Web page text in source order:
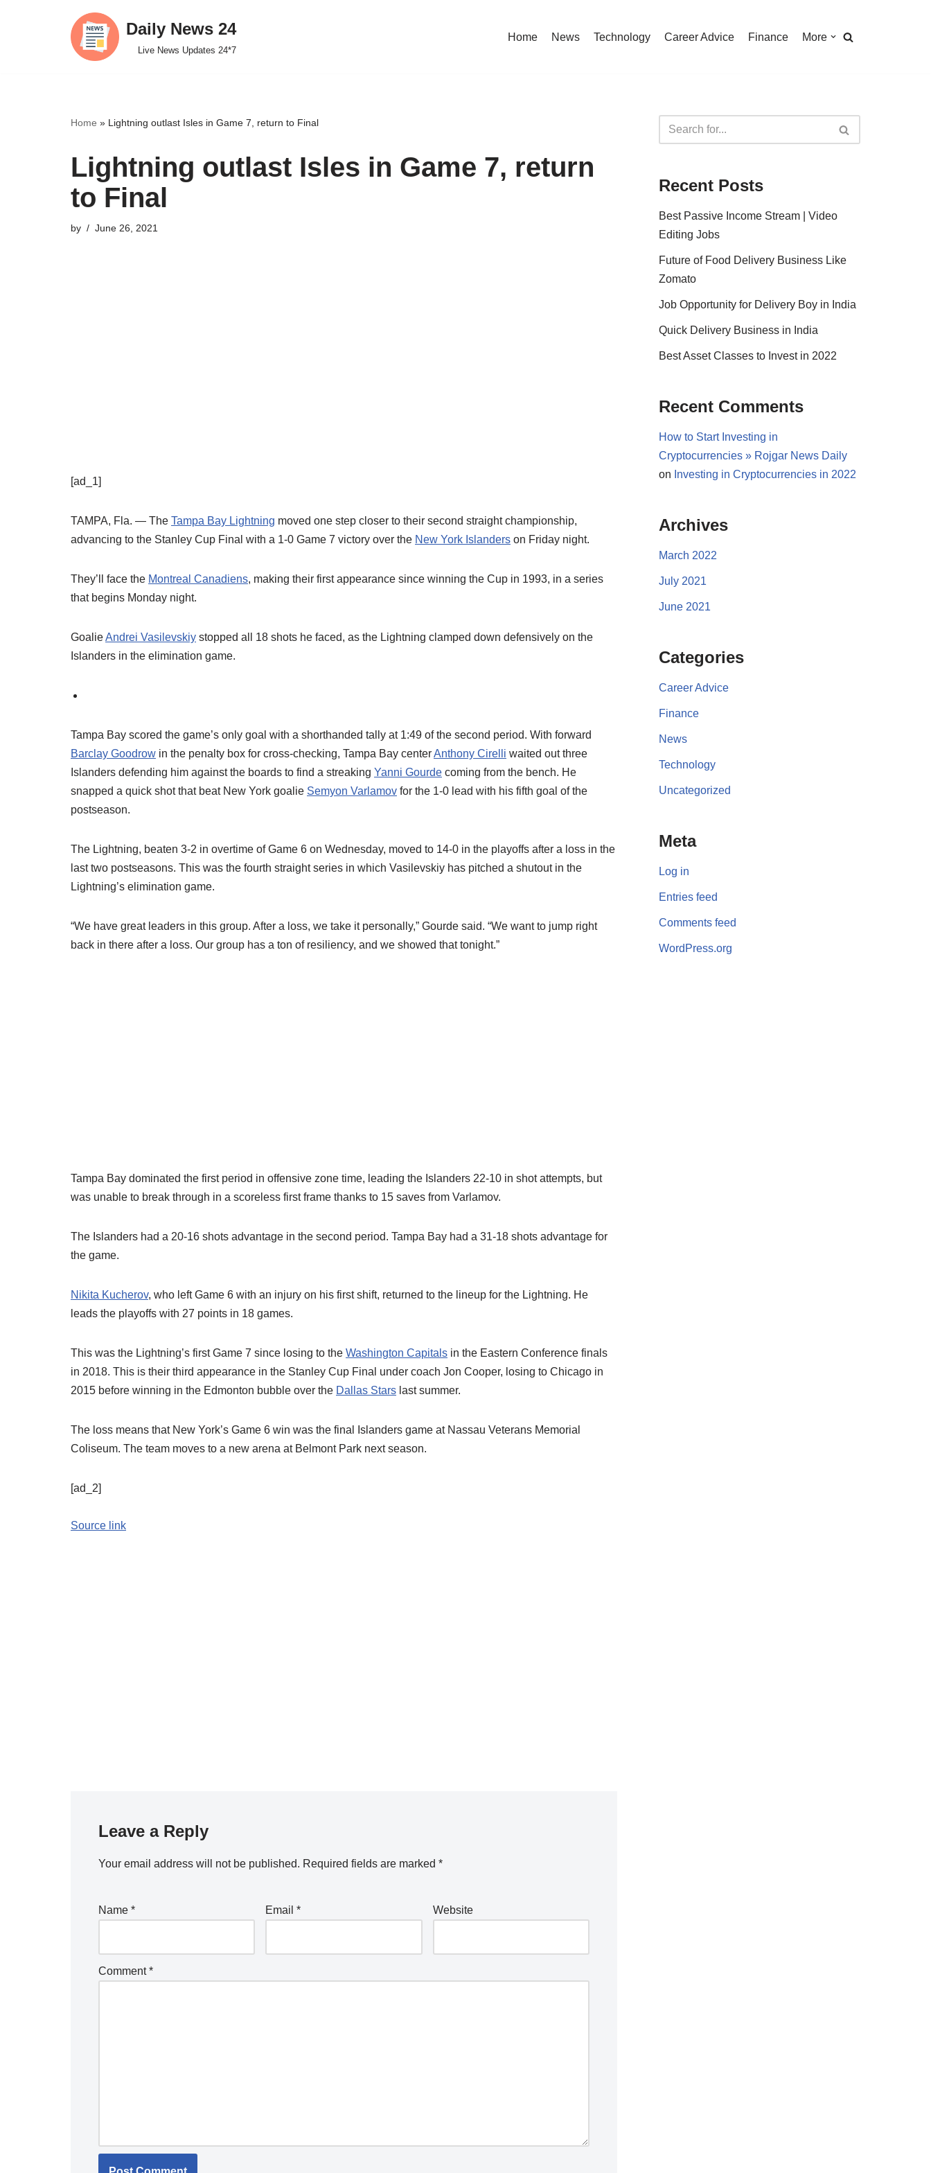
Daily News 24
Live News Updates 24*7
Home News Technology Career Advice Finance More
Home » Lightning outlast Isles in Game 7, return to Final
Lightning outlast Isles in Game 7, return
to Final
by June 26, 2021
[ad_1]
TAMPA, Fla. — The Tampa Bay Lightning moved one step closer to their second straight championship,
advancing to the Stanley Cup Final with a 1-0 Game 7 victory over the New York Islanders on Friday night.
They’ll face the Montreal Canadiens, making their first appearance since winning the Cup in 1993, in a series
that begins Monday night.
GoalieAndrei Vasilevskiy stopped all 18 shots he faced, as the Lightning clamped down defensively on the
Islanders in the elimination game.
Tampa Bay scored the game’s only goal with a shorthanded tally at 1:49 of the second period. With forward
Barclay Goodrow in the penalty box for cross-checking, Tampa Bay centerAnthony Cirelli waited out three
Islanders defending him against the boards to find a streaking Yanni Gourde coming from the bench. He
snapped a quick shot that beat New York goalie Semyon Varlamov for the 1-0 lead with his fifth goal of the
postseason.
The Lightning, beaten 3-2 in overtime of Game 6 on Wednesday, moved to 14-0 in the playoffs after a loss in the
last two postseasons. This was the fourth straight series in which Vasilevskiy has pitched a shutout in the
Lightning’s elimination game.
“We have great leaders in this group. After a loss, we take it personally,” Gourde said. “We want to jump right
back in there after a loss. Our group has a ton of resiliency, and we showed that tonight.”
Tampa Bay dominated the first period in offensive zone time, leading the Islanders 22-10 in shot attempts, but
was unable to break through in a scoreless first frame thanks to 15 saves from Varlamov.
The Islanders had a 20-16 shots advantage in the second period. Tampa Bay had a 31-18 shots advantage for
the game.
Nikita Kucherov, who left Game 6 with an injury on his first shift, returned to the lineup for the Lightning. He
leads the playoffs with 27 points in 18 games.
This was the Lightning’s first Game 7 since losing to the Washington Capitals in the Eastern Conference finals
in 2018. This is their third appearance in the Stanley Cup Final under coach Jon Cooper, losing to Chicago in
2015 before winning in the Edmonton bubble over the Dallas Stars last summer.
The loss means that New York’s Game 6 win was the final Islanders game at Nassau Veterans Memorial
Coliseum. The team moves to a new arena at Belmont Park next season.
[ad_2]
Source link
Leave a Reply
Your email address will not be published. Required fields are marked *
Name * Email* Website
Comment*
Recent Posts
Best Passive Income Stream | Video
Editing Jobs
Future of Food Delivery Business Like
Zomato
Job Opportunity for Delivery Boy in India
Quick Delivery Business in India
Best Asset Classes to Invest in 2022
Recent Comments
How to Start Investing in
Cryptocurrencies » Rojgar News Daily
on Investing in Cryptocurrencies in 2022
Archives
March 2022
July 2021
June 2021
Categories
Career Advice
Finance
News
Technology
Uncategorized
Meta
Log in
Entries feed
Comments feed
WordPress.org